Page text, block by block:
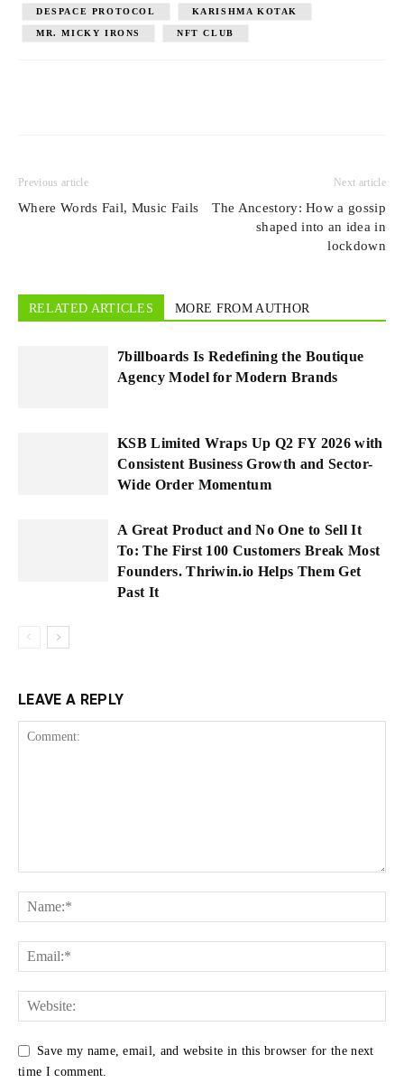
DESPACE PROTOCOL KARISHMA KOTAK
MR. MICKY IRONS NFT CLUB
Previous article
Where Words Fail, Music Fails
Next article
The Ancestory: How a gossip
shaped into an idea in
lockdown
RELATED ARTICLES MORE FROM AUTHOR
7billboards Is Redefining the Boutique
Agency Model for Modern Brands
KSB Limited Wraps Up Q2 FY 2026 with
Consistent Business Growth and Sector-
Wide Order Momentum
A Great Product and No One to Sell It
To: The First 100 Customers Break Most
Founders. Thriwin.io Helps Them Get
Past It
LEAVE A REPLY
Save my name, email, and website in this browser for the next
time I comment.